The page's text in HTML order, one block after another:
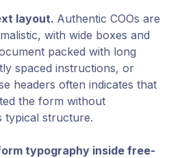
layout. Authentic COOs are
with wide boxes and
packed with long
spaced instructions, or
headers often indicates that
the form without
typical structure.
typography inside free-